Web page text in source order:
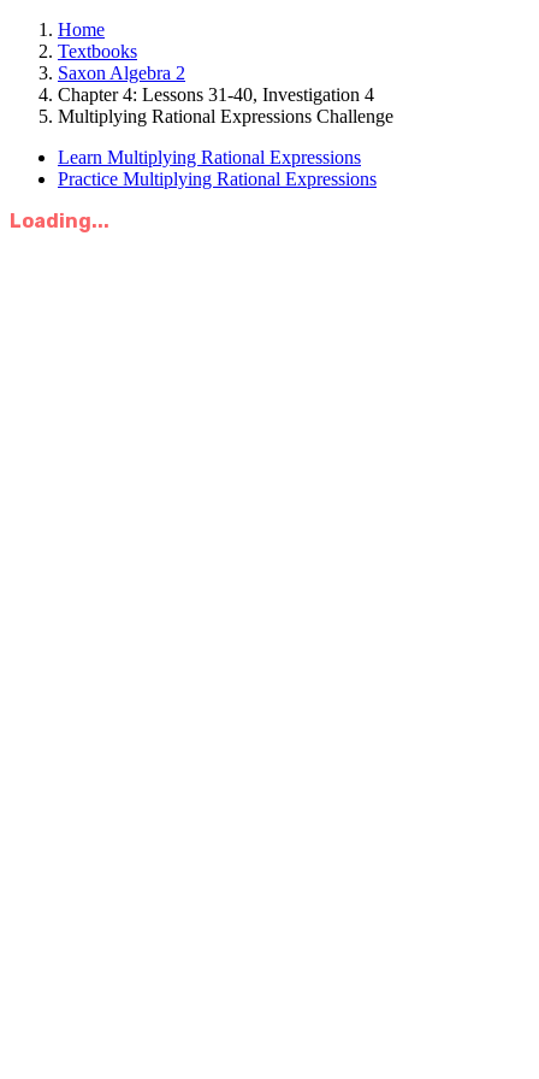
Home
Textbooks
Saxon Algebra 2
Chapter 4: Lessons 31-40, Investigation 4
Multiplying Rational Expressions Challenge
Learn Multiplying Rational Expressions
Practice Multiplying Rational Expressions
Loading...